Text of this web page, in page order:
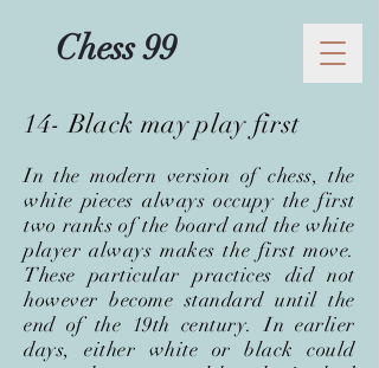
Chess 99
14- Black may play first
In the modern version of chess, the
white pieces always occupy the first
two ranks of the board and the white
player always makes the first move.
These particular practices did not
however become standard until the
end of the 19th century. In earlier
days, either white or black could